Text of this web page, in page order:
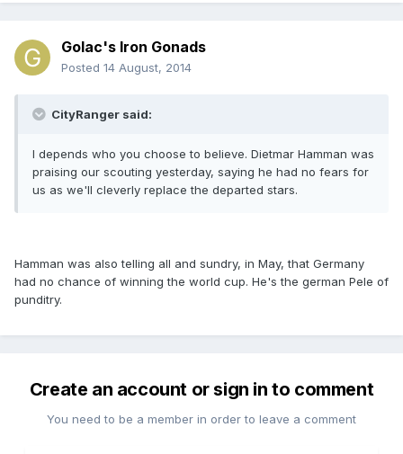
Golac's Iron Gonads
Posted 14 August, 2014
CityRanger said:
I depends who you choose to believe. Dietmar Hamman was
praising our scouting yesterday, saying he had no fears for
us as we'll cleverly replace the departed stars.
Hamman was also telling all and sundry, in May, that Germany
had no chance of winning the world cup. He's the german Pele of
punditry.
Create an account or sign in to comment
You need to be a member in order to leave a comment